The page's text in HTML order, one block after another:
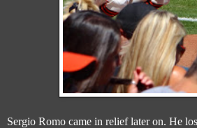
Sergio Romo came in relief later on. He